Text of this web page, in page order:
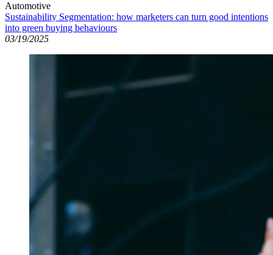
Automotive
Sustainability Segmentation: how marketers can turn good intentions
into green buying behaviours
03/19/2025